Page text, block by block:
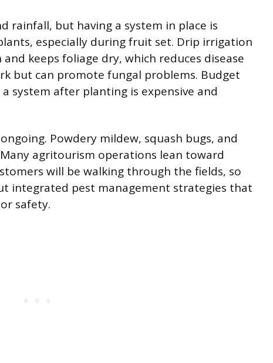
rainfall, but having a system in place is
especially during fruit set. Drip irrigation
keeps foliage dry, which reduces disease
but can promote fungal problems. Budget
system after planting is expensive and
Powdery mildew, squash bugs, and
agritourism operations lean toward
will be walking through the fields, so
integrated pest management strategies that
safety.